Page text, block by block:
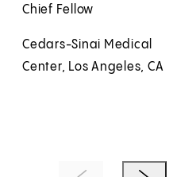
Chief Fellow
Cedars-Sinai Medical
Center, Los Angeles, CA